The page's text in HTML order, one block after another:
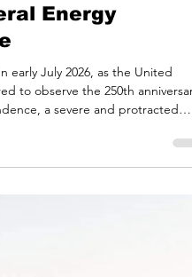
Meets
The
Deletion
Energy
early July 2026, as the United
to observe the 250th anniversary